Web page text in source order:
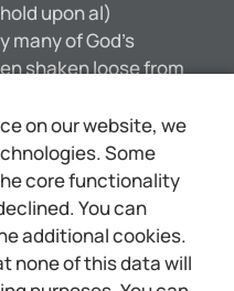
upon al)
of God’s
shaken loose from
God. Indeed, it is
to hoast
have lost faith in
of what is
formerly styled
than one in ten of all
on our website, we
Some
core functionality
You can
additional cookies.
none of this data will